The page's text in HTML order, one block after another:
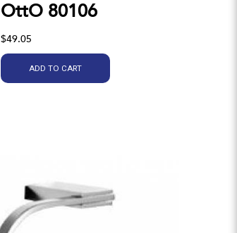
OttO 80106
$49.05
ADD TO CART